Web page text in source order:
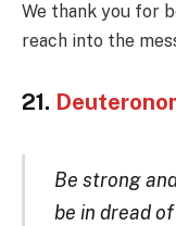
We thank you for
reach into the
21.
Be strong
be in dread